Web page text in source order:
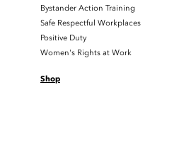
Bystander Action Training
Safe Respectful Workplaces
Positive Duty
Women's Rights at Work
Shop